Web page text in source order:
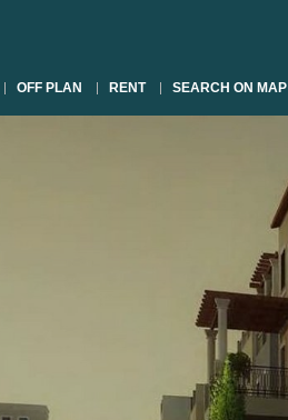
OFF PLAN RENT SEARCH ON MAP